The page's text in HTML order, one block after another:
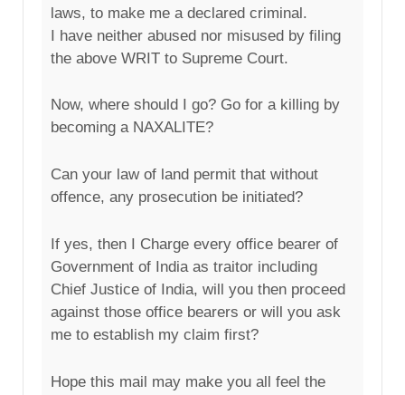
laws, to make me a declared criminal.
I have neither abused nor misused by filing
the above WRIT to Supreme Court.
Now, where should I go? Go for a killing by
becoming a NAXALITE?
Can your law of land permit that without
offence, any prosecution be initiated?
If yes, then I Charge every office bearer of
Government of India as traitor including
Chief Justice of India, will you then proceed
against those office bearers or will you ask
me to establish my claim first?
Hope this mail may make you all feel the